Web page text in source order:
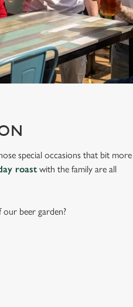
special occasions that bit more
roast with the family are all
beer garden?